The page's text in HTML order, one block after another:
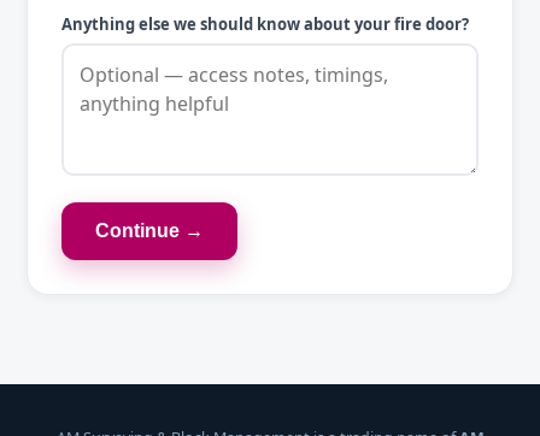
Anything else we should know about your fire door?
Continue →